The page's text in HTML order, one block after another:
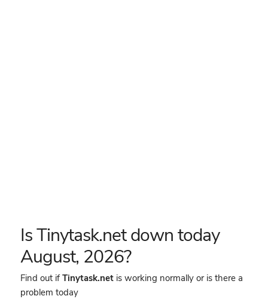
Is Tinytask.net down today
August, 2026?
Find out ifTinytask.netis working normally or is there a
problem today